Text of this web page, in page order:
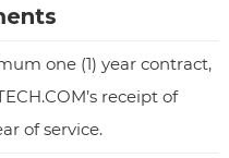
one (1) year contract,
receipt of
of service.